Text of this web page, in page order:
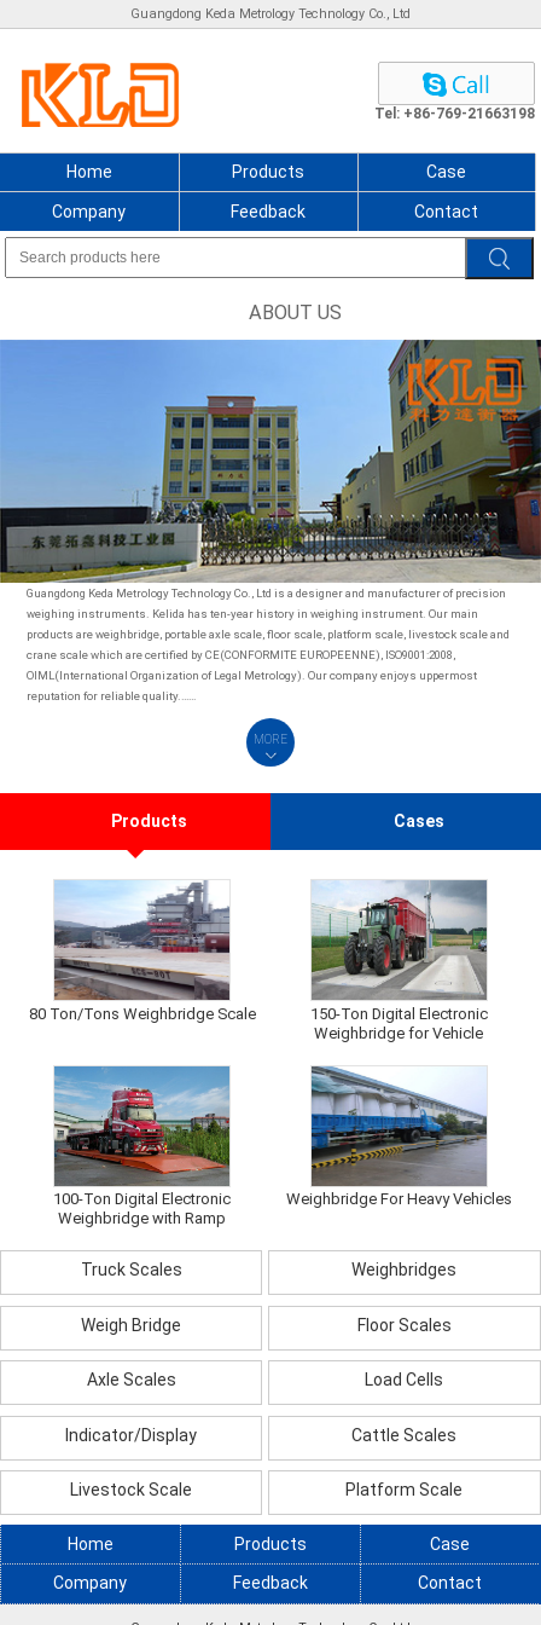
Guangdong Keda Metrology Technology Co., Ltd
Tel: +86-769-21663198
Home Products Case
Company Feedback Contact
ABOUT US
Guangdong Keda Metrology Technology Co., Ltd is a designer and manufacturer of precision
weighing instruments. Kelida has ten-year history in weighing instrument. Our main
products are weighbridge, portable axle scale, floor scale, platform scale, livestock scale and
crane scale which are certified by CE(CONFORMITE EUROPEENNE), ISO9001:2008,
OIML(International Organization of Legal Metrology). Our company enjoys uppermost
reputation for reliable quality.……
MORE
Products Cases
80 Ton/Tons Weighbridge Scale
150-Ton Digital Electronic
Weighbridge for Vehicle
100-Ton Digital Electronic
Weighbridge with Ramp
Weighbridge For Heavy Vehicles
Truck Scales Weighbridges
Weigh Bridge Floor Scales
Axle Scales Load Cells
Indicator/Display Cattle Scales
Livestock Scale Platform Scale
Home Products Case
Company Feedback Contact